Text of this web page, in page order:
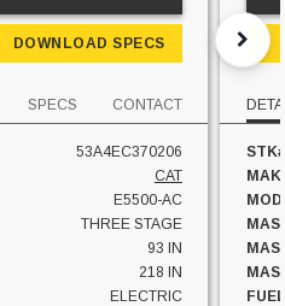
DOWNLOAD SPECS
SPECS CONTACT
53A4EC370206
CAT
E5500-AC
THREE STAGE
93 IN
218 IN
ELECTRIC